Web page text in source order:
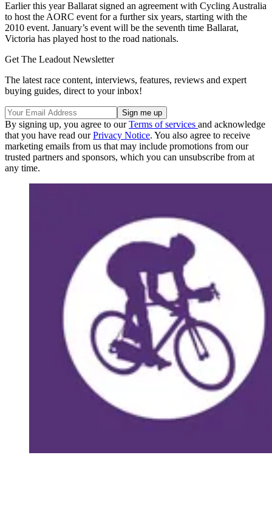
Earlier this year Ballarat signed an agreement with Cycling Australia
to host the AORC event for a further six years, starting with the
2010 event. January’s event will be the seventh time Ballarat,
Victoria has played host to the road nationals.
Get The Leadout Newsletter
The latest race content, interviews, features, reviews and expert
buying guides, direct to your inbox!
By signing up, you agree to ourTerms of services and acknowledge
that you have read ourPrivacy Notice. You also agree to receive
marketing emails from us that may include promotions from our
trusted partners and sponsors, which you can unsubscribe from at
any time.